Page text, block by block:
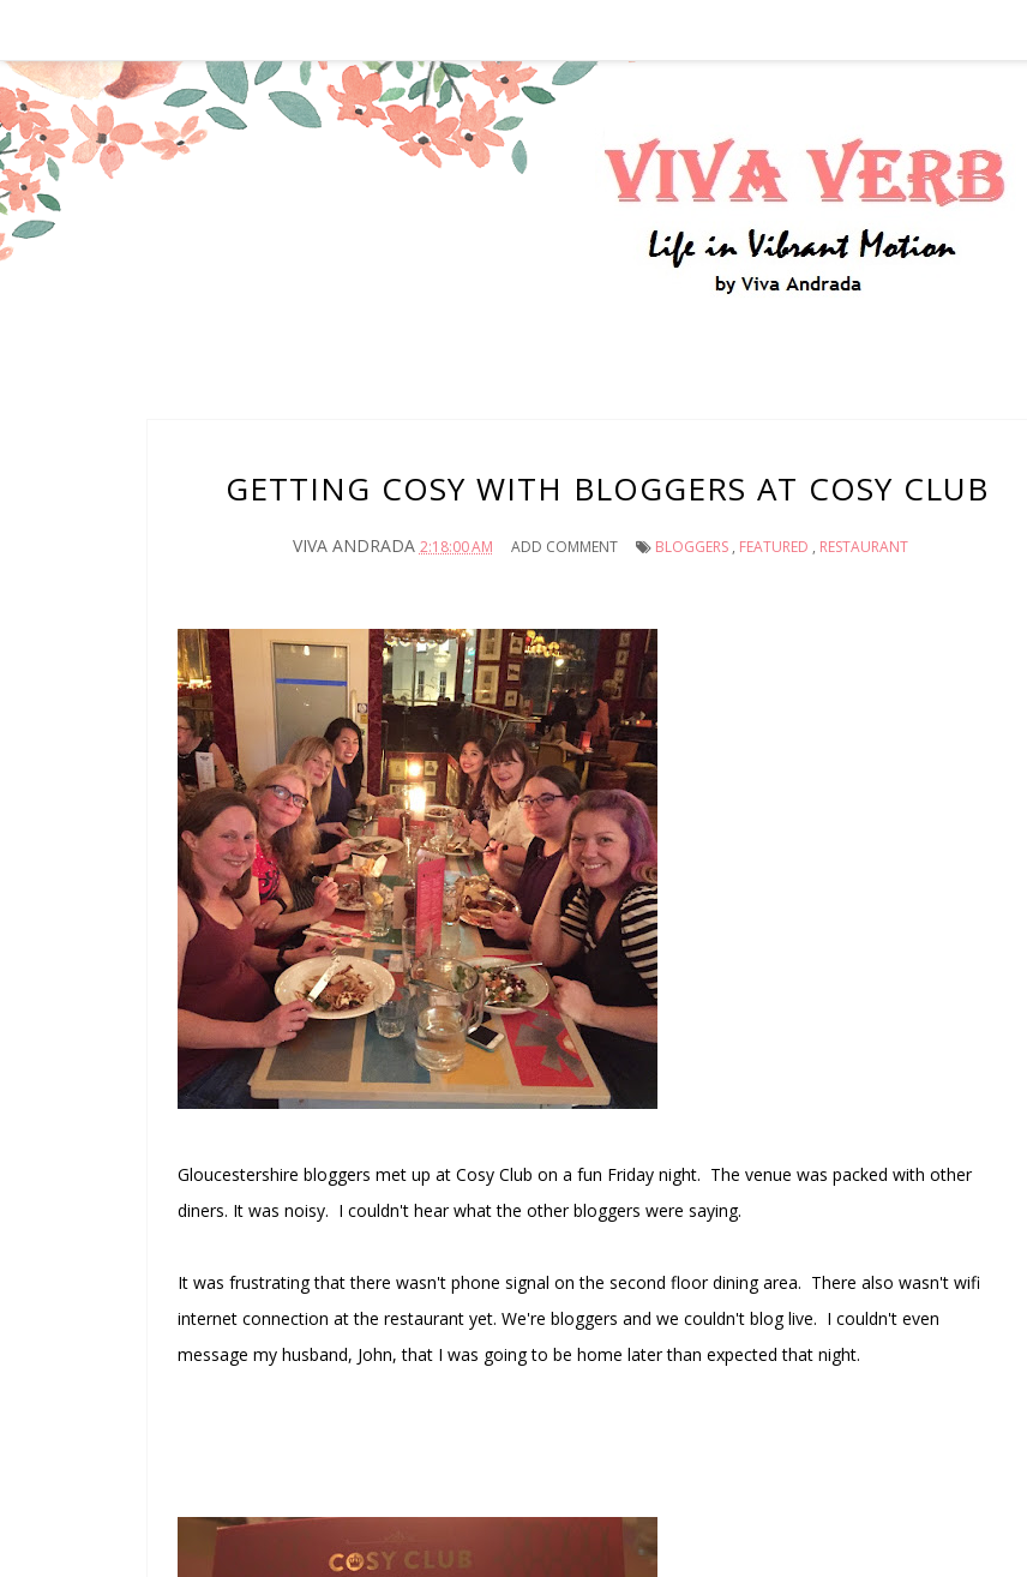
GETTING COSY WITH BLOGGERS AT COSY CLUB
VIVA ANDRADA 2:18:00 AM ADD COMMENT BLOGGERS, FEATURED , RESTAURANT
Gloucestershire bloggers met up at Cosy Club on a fun Friday night. The venue was packed with other
diners. It was noisy. I couldn't hear what the other bloggers were saying.
It was frustrating that there wasn't phone signal on the second floor dining area. There also wasn't wifi
internet connection at the restaurant yet. We're bloggers and we couldn't blog live. I couldn't even
message my husband, John, that I was going to be home later than expected that night.